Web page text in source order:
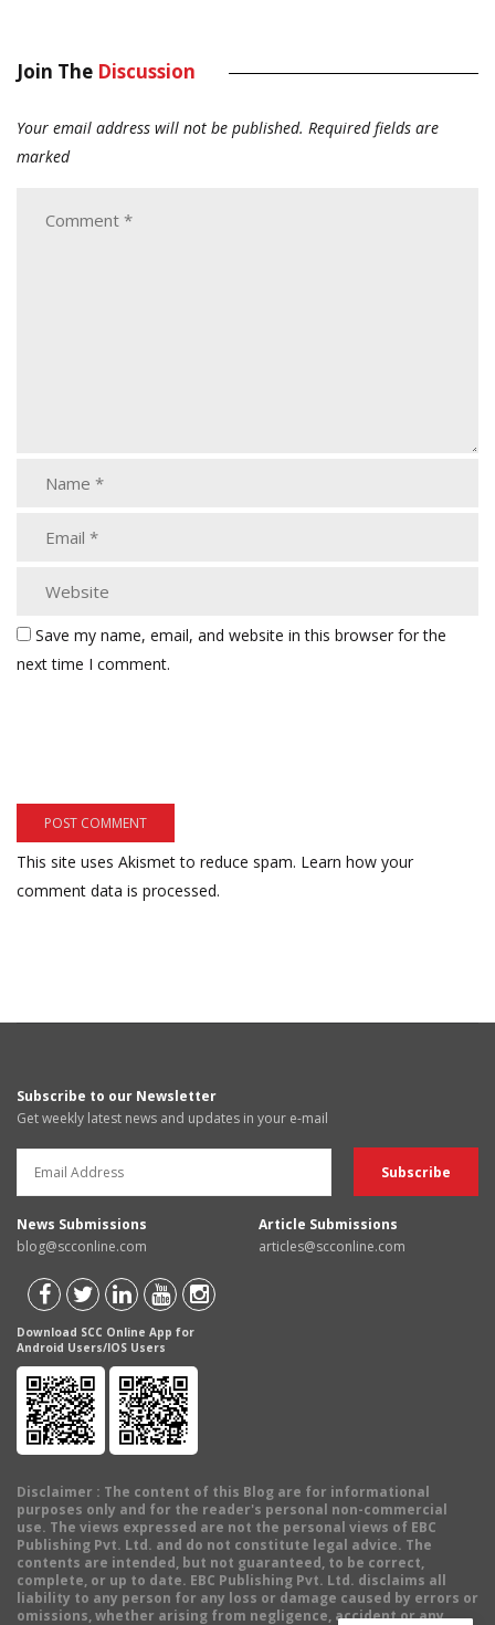
Join The Discussion
Your email address will not be published. Required fields are
marked
Save my name, email, and website in this browser for the
next time I comment.
This site uses Akismet to reduce spam. Learn how your
comment data is processed.
Subscribe to our Newsletter
Get weekly latest news and updates in your e-mail
News Submissions
blog@scconline.com
Article Submissions
articles@scconline.com
Download SCC Online App for
Android Users/IOS Users
Disclaimer : The content of this Blog are for informational
purposes only and for the reader's personal non-commercial
use. The views expressed are not the personal views of EBC
Publishing Pvt. Ltd. and do not constitute legal advice. The
contents are intended, but not guaranteed, to be correct,
complete, or up to date. EBC Publishing Pvt. Ltd. disclaims all
liability to any person for any loss or damage caused by errors or
omissions, whether arising from negligence, accident or any